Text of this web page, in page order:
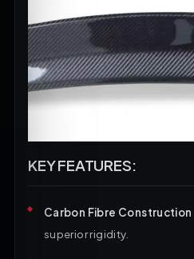
KEY FEATURES:
Carbon Fibre Construction
superior rigidity.